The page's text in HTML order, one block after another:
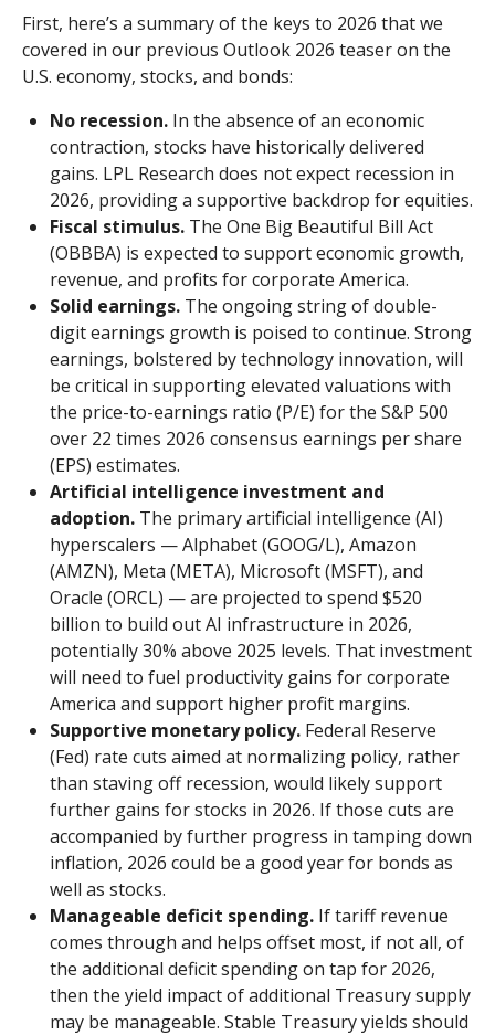
First, here’s a summary of the keys to 2026 that we
covered in our previous Outlook 2026 teaser on the
U.S. economy, stocks, and bonds:
No recession. In the absence of an economic
contraction, stocks have historically delivered
gains. LPL Research does not expect recession in
2026, providing a supportive backdrop for equities.
Fiscal stimulus. The One Big Beautiful Bill Act
(OBBBA) is expected to support economic growth,
revenue, and profits for corporate America.
Solid earnings. The ongoing string of double-
digit earnings growth is poised to continue. Strong
earnings, bolstered by technology innovation, will
be critical in supporting elevated valuations with
the price-to-earnings ratio (P/E) for the S&P 500
over 22 times 2026 consensus earnings per share
(EPS) estimates.
Artificial intelligence investment and
adoption. The primary artificial intelligence (AI)
hyperscalers — Alphabet (GOOG/L), Amazon
(AMZN), Meta (META), Microsoft (MSFT), and
Oracle (ORCL) — are projected to spend $520
billion to build out AI infrastructure in 2026,
potentially 30% above 2025 levels. That investment
will need to fuel productivity gains for corporate
America and support higher profit margins.
Supportive monetary policy. Federal Reserve
(Fed) rate cuts aimed at normalizing policy, rather
than staving off recession, would likely support
further gains for stocks in 2026. If those cuts are
accompanied by further progress in tamping down
inflation, 2026 could be a good year for bonds as
well as stocks.
Manageable deficit spending. If tariff revenue
comes through and helps offset most, if not all, of
the additional deficit spending on tap for 2026,
then the yield impact of additional Treasury supply
may be manageable. Stable Treasury yields should